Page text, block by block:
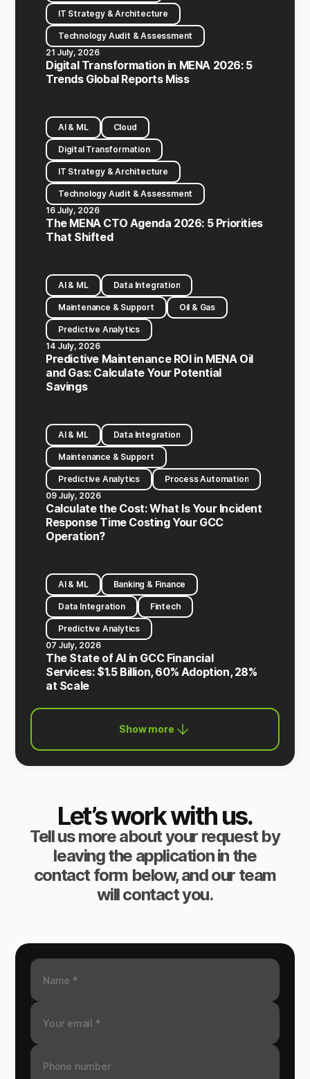
IT Strategy & Architecture
Technology Audit & Assessment
21 July, 2026
Digital Transformation in MENA 2026: 5
Trends Global Reports Miss
AI & ML Cloud
Digital Transformation
IT Strategy & Architecture
Technology Audit & Assessment
16 July, 2026
The MENA CTO Agenda 2026: 5 Priorities
That Shifted
AI & ML Data Integration
Maintenance & Support Oil & Gas
Predictive Analytics
14 July, 2026
Predictive Maintenance ROI in MENA Oil
and Gas: Calculate Your Potential
Savings
AI & ML Data Integration
Maintenance & Support
Predictive Analytics
Process Automation
09 July, 2026
Calculate the Cost: What Is Your Incident
Response Time Costing Your GCC
Operation?
AI & ML Banking & Finance
Data Integration Fintech
Predictive Analytics
07 July, 2026
The State of AI in GCC Financial
Services: $1.5 Billion, 60% Adoption, 28%
at Scale
Show more
Let’s work with us.
Tell us more about your request by
leaving the application in the
contact form below, and our team
will contact you.